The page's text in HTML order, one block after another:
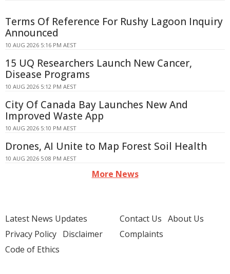
Terms Of Reference For Rushy Lagoon Inquiry
Announced
10 AUG 2026 5:16 PM AEST
15 UQ Researchers Launch New Cancer,
Disease Programs
10 AUG 2026 5:12 PM AEST
City Of Canada Bay Launches New And
Improved Waste App
10 AUG 2026 5:10 PM AEST
Drones, AI Unite to Map Forest Soil Health
10 AUG 2026 5:08 PM AEST
More News
Latest News Updates
Privacy Policy Disclaimer
Code of Ethics
Contact Us About Us
Complaints